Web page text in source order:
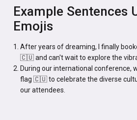
Example Sentences
Emojis
After years of dreaming, I finally
🇨🇺 and can't wait to explore the
During our international conference,
flag 🇨🇺 to celebrate the diverse
our attendees.